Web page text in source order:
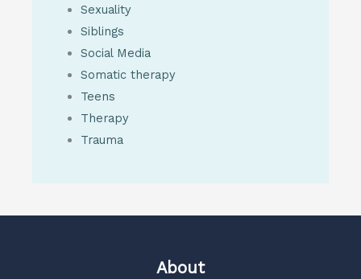
Sexuality
Siblings
Social Media
Somatic therapy
Teens
Therapy
Trauma
About